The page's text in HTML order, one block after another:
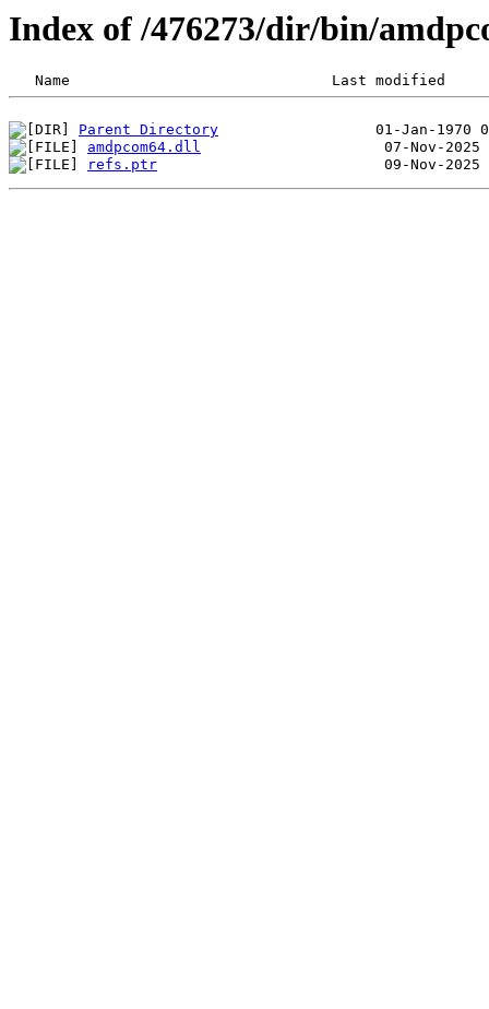
Index of /476273/dir/bin/
Parent Directory
amdpcom64.dll
refs.ptr